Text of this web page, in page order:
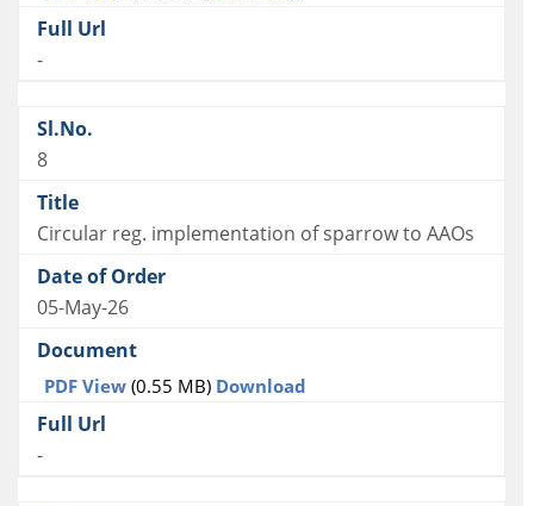
-
8
Circular reg. implementation of sparrow to AAOs
05-May-26
PDF View (0.55 MB) Download
-